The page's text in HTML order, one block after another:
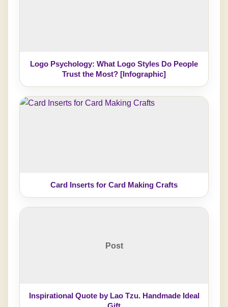
Logo Psychology: What Logo Styles Do People
Trust the Most? [Infographic]
Card Inserts for Card Making Crafts
Post
Inspirational Quote by Lao Tzu. Handmade Ideal